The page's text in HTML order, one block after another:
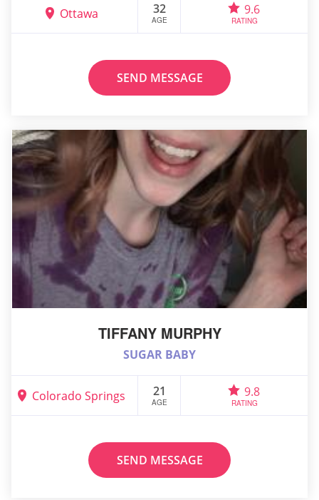
Ottawa 32
AGE
9.6
RATING
SEND MESSAGE
TIFFANY MURPHY
SUGAR BABY
Colorado Springs 21
AGE
9.8
RATING
SEND MESSAGE